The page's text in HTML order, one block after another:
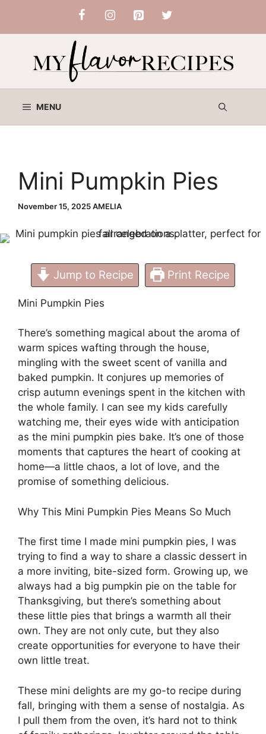
content
MENU
Mini Pumpkin Pies
November 15, 2025AMELIA
Jump to Recipe Print Recipe
Mini Pumpkin Pies
There’s something magical about the aroma of
warm spices wafting through the house,
mingling with the sweet scent of vanilla and
baked pumpkin. It conjures up memories of
crisp autumn evenings spent in the kitchen with
the whole family. I can see my kids carefully
watching me, their eyes wide with anticipation
as the mini pumpkin pies bake. It’s one of those
moments that captures the heart of cooking at
home—a little chaos, a lot of love, and the
promise of something delicious.
Why This Mini Pumpkin Pies Means So Much
The first time I made mini pumpkin pies, I was
trying to find a way to share a classic dessert in
a more inviting, bite-sized form. Growing up, we
always had a big pumpkin pie on the table for
Thanksgiving, but there’s something about
these little pies that brings a warmth all their
own. They are not only cute, but they also
create opportunities for everyone to have their
own little treat.
These mini delights are my go-to recipe during
fall, bringing with them a sense of nostalgia. As
I pull them from the oven, it’s hard not to think